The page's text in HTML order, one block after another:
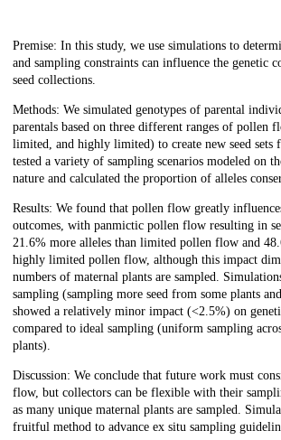
Description
Premise: In this study, we use simulations to
and sampling constraints can influence the genetic
seed collections.
Methods: We simulated genotypes of parental
parentals based on three different ranges of pollen
limited, and highly limited) to create new seed sets
tested a variety of sampling scenarios modeled on
nature and calculated the proportion of alleles
Results: We found that pollen flow greatly
outcomes, with panmictic pollen flow resulting in
21.6% more alleles than limited pollen flow and
highly limited pollen flow, although this impact
numbers of maternal plants are sampled.
sampling (sampling more seed from some plants
showed a relatively minor impact (<2.5%) on
compared to ideal sampling (uniform sampling
plants).
Discussion: We conclude that future work must
flow, but collectors can be flexible with their
as many unique maternal plants are sampled.
fruitful method to advance ex situ sampling